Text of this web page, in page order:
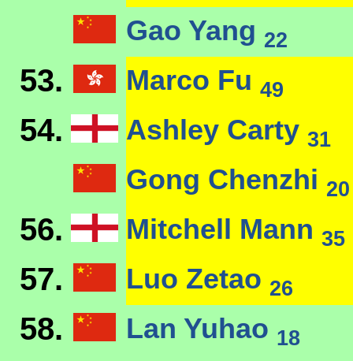
Gao Yang 22
53. Marco Fu 49
54. Ashley Carty 31
Gong Chenzhi 20
56. Mitchell Mann 35
57. Luo Zetao 26
58. Lan Yuhao 18